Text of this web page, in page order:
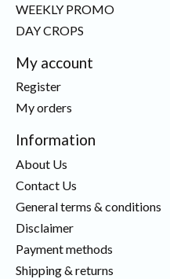
WEEKLY PROMO
DAY CROPS
My account
Register
My orders
Information
About Us
Contact Us
General terms & conditions
Disclaimer
Payment methods
Shipping & returns